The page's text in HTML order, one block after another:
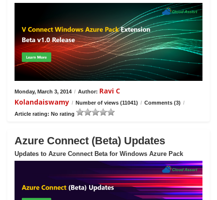
Monday, March 3, 2014 / Author: Ravi C
Kolandaiswamy / Number of views (11041) / Comments (3) /
Article rating: No rating
Azure Connect (Beta) Updates
Updates to Azure Connect Beta for Windows Azure Pack